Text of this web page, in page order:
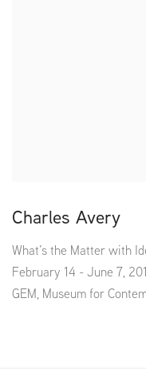
Charles Avery
What’s the Matter with
February 14 - June 7,
GEM, Museum for